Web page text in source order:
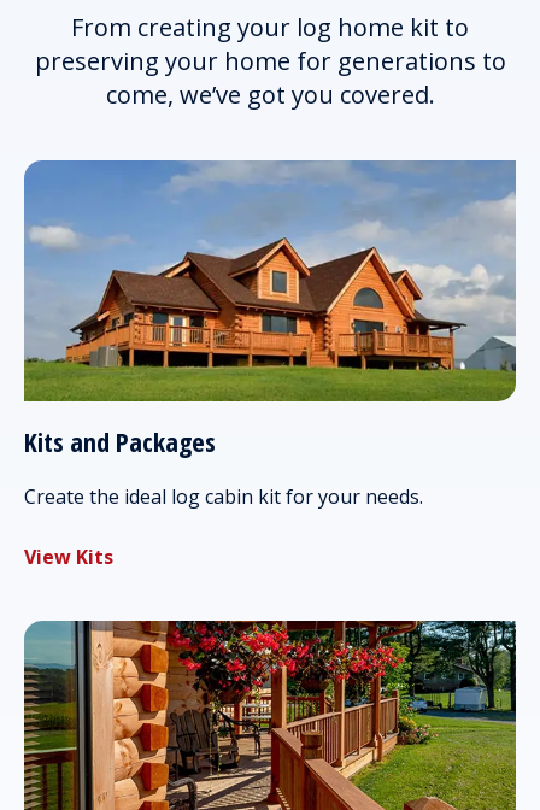
From creating your log home kit to
preserving your home for generations to
come, we’ve got you covered.
Kits and Packages
Create the ideal log cabin kit for your needs.
View Kits